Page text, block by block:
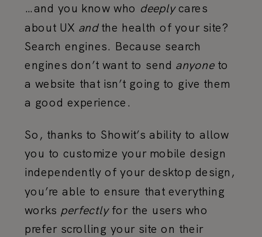
…and you know who deeplycares
about UX andthe health of your site?
Search engines. Because search
engines don’t want to send anyoneto
a website that isn’t going to give them
a good experience.
So, thanks to Showit’s ability to allow
you to customize your mobile design
independently of your desktop design,
you’re able to ensure that everything
works perfectlyfor the users who
prefer scrolling your site on their